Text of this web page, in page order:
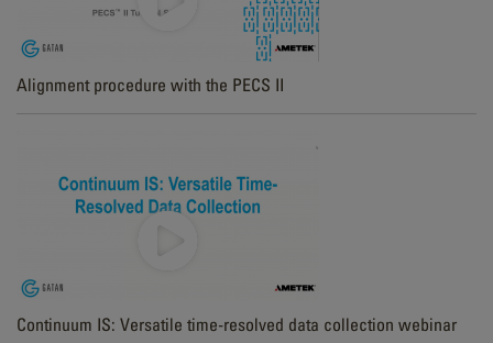
Alignment procedure with the PECS II
Continuum IS: Versatile time-resolved data collection webinar